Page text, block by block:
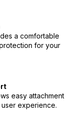
a comfortable
for your
easy attachment
experience.